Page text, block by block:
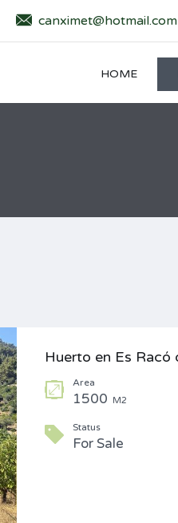
canximet@hotmail.com
HOME
Huerto en Es Racó
Area
1500 M2
Status
For Sale